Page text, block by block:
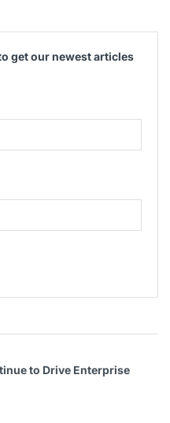
get our newest articles
to Drive Enterprise